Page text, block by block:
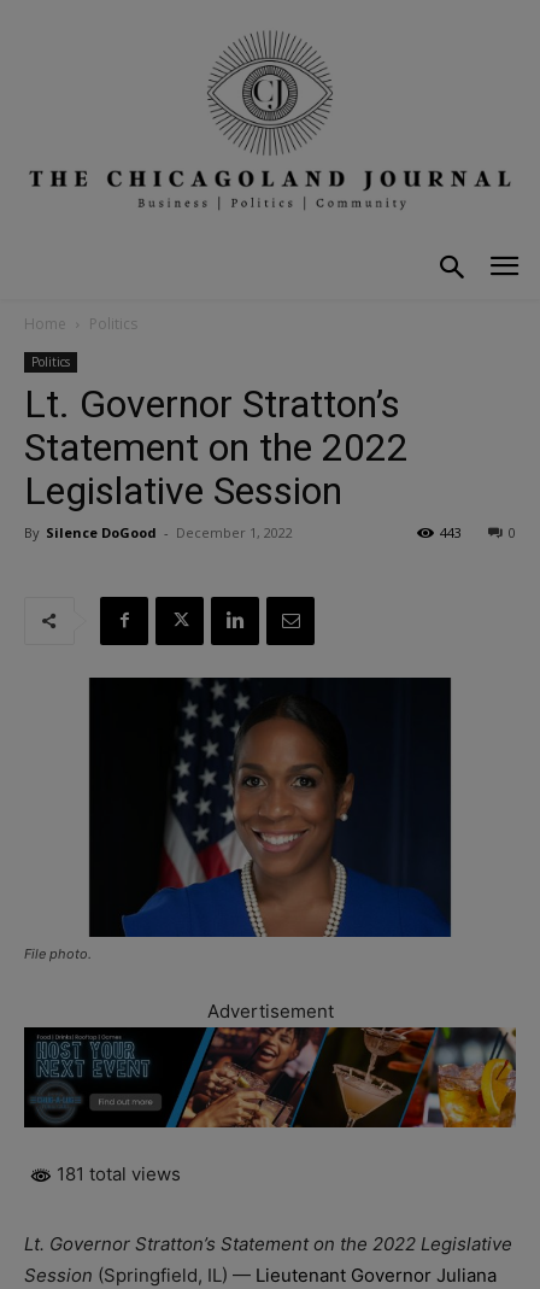
Home Politics
Politics
Lt. Governor Stratton’s
Statement on the 2022
Legislative Session
By Silence DoGood - December 1, 2022 0
443
File photo.
Advertisement
181 total views
Lt. Governor Stratton’s Statement on the 2022 Legislative
Session (Springfield, IL) — Lieutenant Governor Juliana